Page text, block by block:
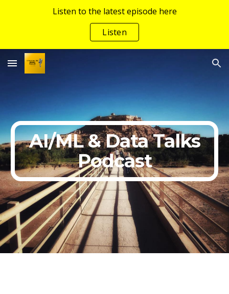
Listen to the latest episode here
Listen
AI/ML & Data Talks
Podcast